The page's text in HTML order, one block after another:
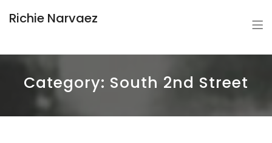
Richie Narvaez
Category: South 2nd Street